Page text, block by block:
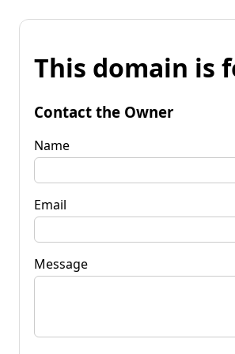
This domain is
Contact the Owner
Name
Email
Message